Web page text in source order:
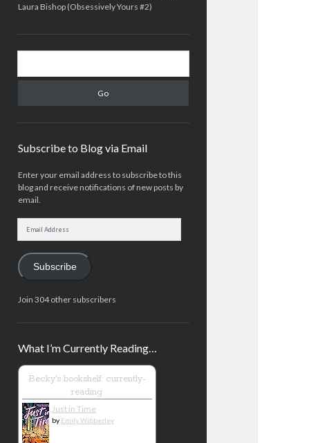
Laura Bishop (Obsessively Yours #2)
Subscribe to Blog via Email
Enter your email address to subscribe to this
blog and receive notifications of new posts by
email.
Subscribe
Join 304 other subscribers
What I’m Currently Reading…
Becky's bookshelf: currently-
reading
Just in Time
by Emily Wibberley